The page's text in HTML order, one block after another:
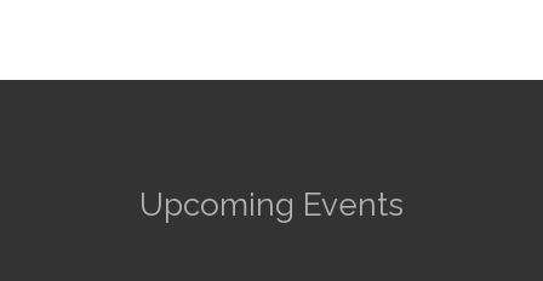
Upcoming Events